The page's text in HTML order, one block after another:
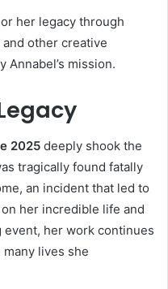
her legacy through
other creative
mission.
2025 deeply shook the
tragically found fatally
an incident that led to
her incredible life and
event, her work continues
lives she